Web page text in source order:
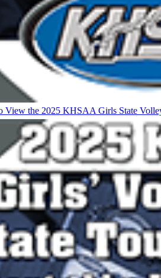
View the 2025 KHSAA Girls State